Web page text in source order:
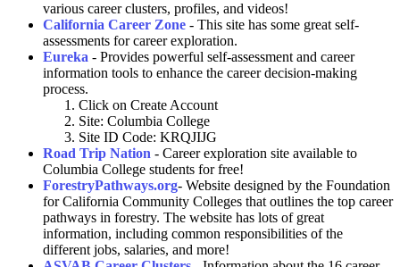
various career clusters, profiles, and videos!
California Career Zone - This site has some great self-
assessments for career exploration.
Eureka - Provides powerful self-assessment and career
information tools to enhance the career decision-making
process.
Click on Create Account
Site: Columbia College
Site ID Code: KRQJIJG
Road Trip Nation - Career exploration site available to
Columbia College students for free!
ForestryPathways.org- Website designed by the Foundation
for California Community Colleges that outlines the top career
pathways in forestry. The website has lots of great
information, including common responsibilities of the
different jobs, salaries, and more!